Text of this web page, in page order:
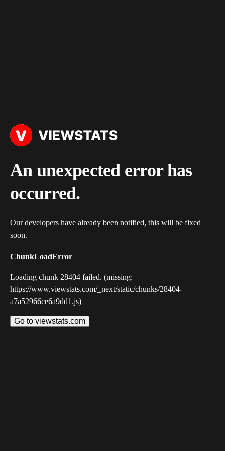
An unexpected error has
occurred.
Our developers have already been notified, this will be fixed
soon.
ChunkLoadError
Loading chunk 28404 failed. (missing:
https://www.viewstats.com/_next/static/chunks/28404-
a7a52966ce6a9dd1.js)
Go to viewstats.com